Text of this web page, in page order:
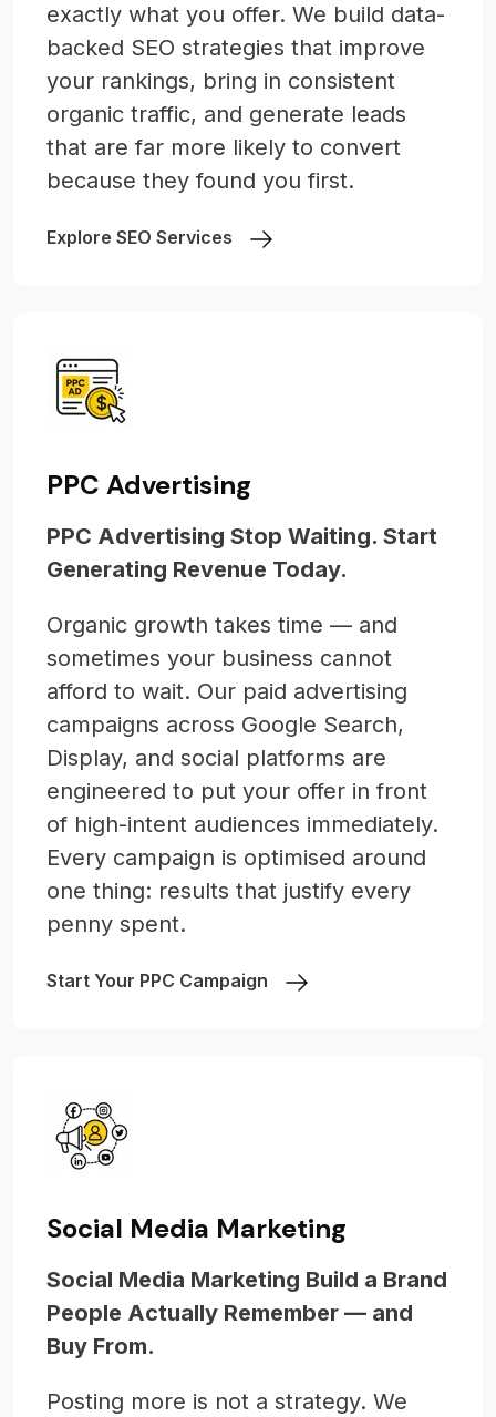
exactly what you offer. We build data-
backed SEO strategies that improve
your rankings, bring in consistent
organic traffic, and generate leads
that are far more likely to convert
because they found you first.
Explore SEO Services
PPC Advertising
PPC Advertising Stop Waiting. Start
Generating Revenue Today.
Organic growth takes time — and
sometimes your business cannot
afford to wait. Our paid advertising
campaigns across Google Search,
Display, and social platforms are
engineered to put your offer in front
of high-intent audiences immediately.
Every campaign is optimised around
one thing: results that justify every
penny spent.
Start Your PPC Campaign
Social Media Marketing
Social Media Marketing Build a Brand
People Actually Remember — and
Buy From.
Posting more is not a strategy. We